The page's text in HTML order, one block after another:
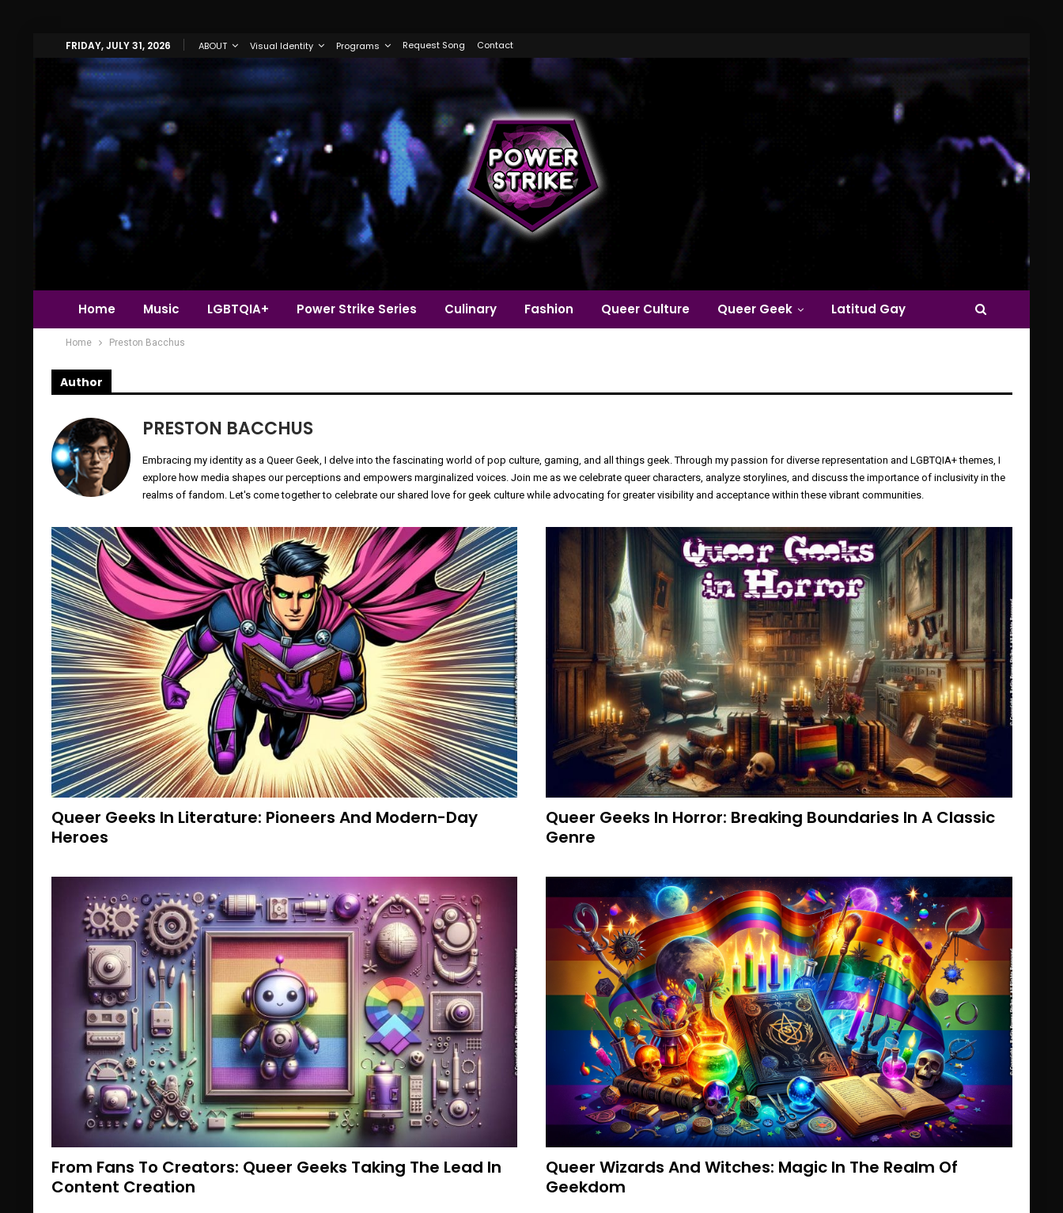
FRIDAY, JULY 31, 2026 ABOUT Visual Identity Programs Request Song Contact
Home Music LGBTQIA+ Power Strike Series Culinary Fashion Queer Culture Queer Geek Latitud Gay
Home Preston Bacchus
Author
PRESTON BACCHUS
Embracing my identity as a Queer Geek, I delve into the fascinating world of pop culture, gaming, and all things geek. Through my passion for diverse representation and LGBTQIA+ themes, I
explore how media shapes our perceptions and empowers marginalized voices. Join me as we celebrate queer characters, analyze storylines, and discuss the importance of inclusivity in the
realms of fandom. Let's come together to celebrate our shared love for geek culture while advocating for greater visibility and acceptance within these vibrant communities.
Queer Geeks In Literature: Pioneers And Modern-Day
Heroes
Queer Geeks In Horror: Breaking Boundaries In A Classic
Genre
From Fans To Creators: Queer Geeks Taking The Lead In
Content Creation
Queer Wizards And Witches: Magic In The Realm Of
Geekdom